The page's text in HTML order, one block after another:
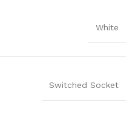
White
Switched Socket